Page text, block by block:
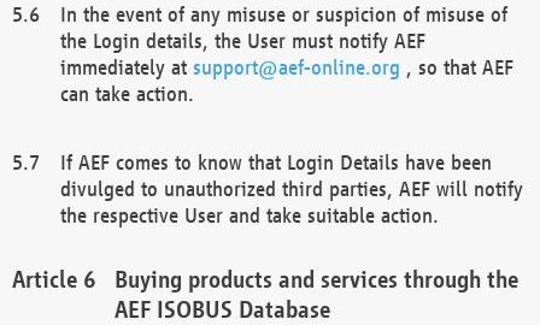
In the event of any misuse or suspicion of misuse of
the Login details, the User must notify AEF
immediately at support@aef-online.org , so that AEF
can take action.
If AEF comes to know that Login Details have been
divulged to unauthorized third parties, AEF will notify
the respective User and take suitable action.
Buying products and services through the
AEF ISOBUS Database